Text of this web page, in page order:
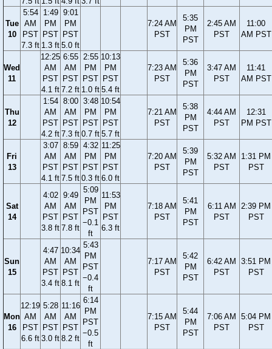
Tue
10
5:54
AM
PST
7.3 ft
1:49
PM
PST
1.3 ft
9:01
PM
PST
5.0 ft
7:24 AM
PST
5:35
PM
PST
2:45 AM
PST
11:00
AM PST
Wed
11
12:25
AM
PST
4.1 ft
6:55
AM
PST
7.2 ft
2:55
PM
PST
1.0 ft
10:13
PM
PST
5.4 ft
7:23 AM
PST
5:36
PM
PST
3:47 AM
PST
11:41
AM PST
Thu
12
1:54
AM
PST
4.2 ft
8:00
AM
PST
7.3 ft
3:48
PM
PST
0.7 ft
10:54
PM
PST
5.7 ft
7:21 AM
PST
5:38
PM
PST
4:44 AM
PST
12:31
PM PST
Fri
13
3:07
AM
PST
4.1 ft
8:59
AM
PST
7.5 ft
4:32
PM
PST
0.3 ft
11:25
PM
PST
6.0 ft
7:20 AM
PST
5:39
PM
PST
5:32 AM
PST
1:31 PM
PST
Sat
14
4:02
AM
PST
3.8 ft
9:49
AM
PST
7.8 ft
5:09
PM
PST
−0.1
ft
11:53
PM
PST
6.3 ft
7:18 AM
PST
5:41
PM
PST
6:11 AM
PST
2:39 PM
PST
Sun
15
4:47
AM
PST
3.4 ft
10:34
AM
PST
8.1 ft
5:43
PM
PST
−0.4
ft
7:17 AM
PST
5:42
PM
PST
6:42 AM
PST
3:51 PM
PST
Mon
16
12:19
AM
PST
6.6 ft
5:28
AM
PST
3.0 ft
11:16
AM
PST
8.2 ft
6:14
PM
PST
−0.5
ft
7:15 AM
PST
5:44
PM
PST
7:06 AM
PST
5:04 PM
PST